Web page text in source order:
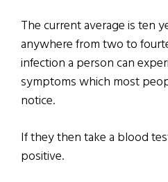
The current average is ten
anywhere from two to
infection a person can
symptoms which most
notice.
If they then take a blood
positive.